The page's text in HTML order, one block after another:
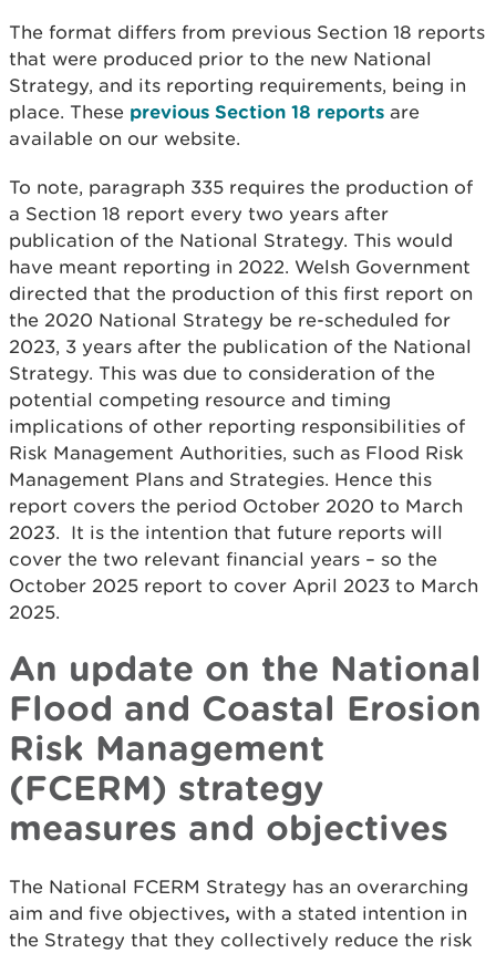
The format differs from previous Section 18 reports
that were produced prior to the new National
Strategy, and its reporting requirements, being in
place. These previous Section 18 reports are
available on our website.
To note, paragraph 335 requires the production of
a Section 18 report every two years after
publication of the National Strategy. This would
have meant reporting in 2022. Welsh Government
directed that the production of this first report on
the 2020 National Strategy be re-scheduled for
2023, 3 years after the publication of the National
Strategy. This was due to consideration of the
potential competing resource and timing
implications of other reporting responsibilities of
Risk Management Authorities, such as Flood Risk
Management Plans and Strategies. Hence this
report covers the period October 2020 to March
2023. It is the intention that future reports will
cover the two relevant financial years – so the
October 2025 report to cover April 2023 to March
2025.
An update on the National
Flood and Coastal Erosion
Risk Management
(FCERM) strategy
measures and objectives
The National FCERM Strategy has an overarching
aim and five objectives, with a stated intention in
the Strategy that they collectively reduce the risk